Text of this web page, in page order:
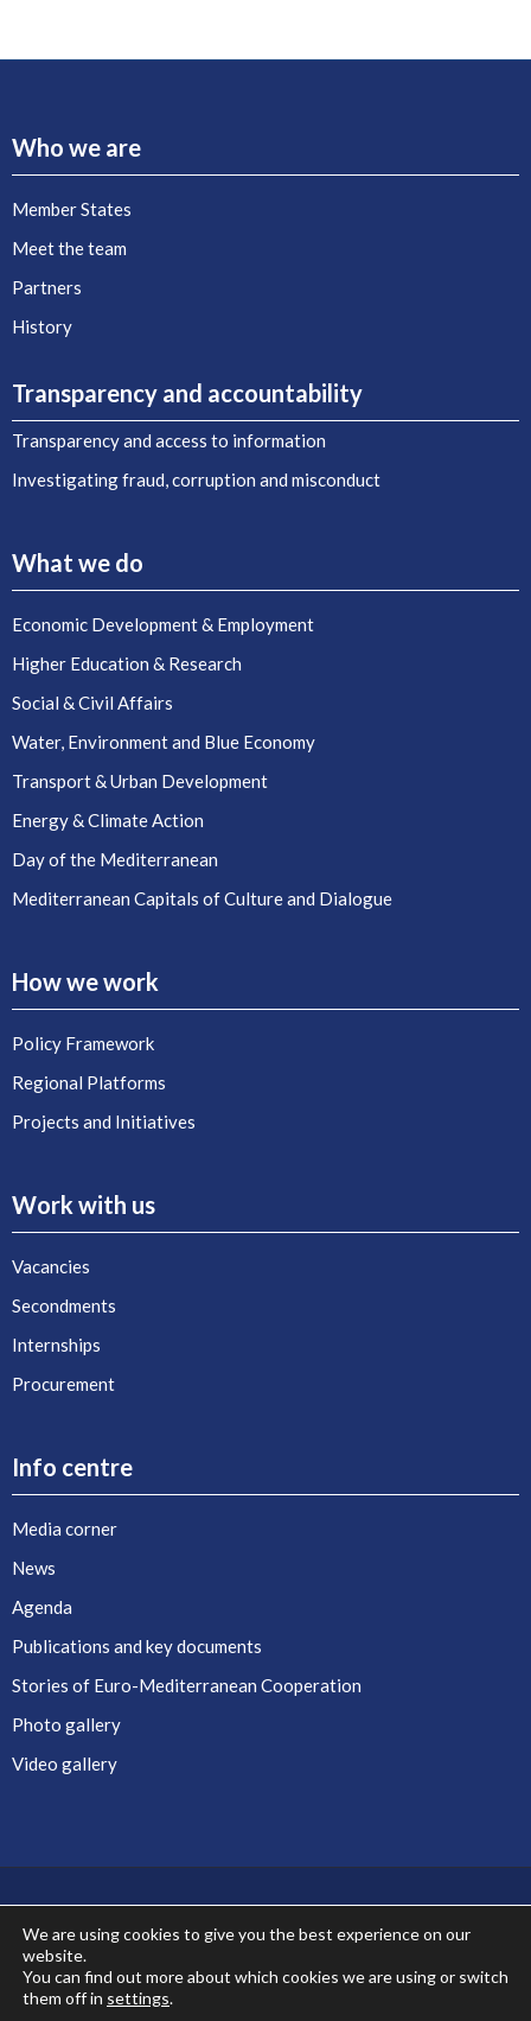
Who we are
Member States
Meet the team
Partners
History
Transparency and accountability
Transparency and access to information
Investigating fraud, corruption and misconduct
What we do
Economic Development & Employment
Higher Education & Research
Social & Civil Affairs
Water, Environment and Blue Economy
Transport & Urban Development
Energy & Climate Action
Day of the Mediterranean
Mediterranean Capitals of Culture and Dialogue
How we work
Policy Framework
Regional Platforms
Projects and Initiatives
Work with us
Vacancies
Secondments
Internships
Procurement
Info centre
Media corner
News
Agenda
Publications and key documents
Stories of Euro-Mediterranean Cooperation
Photo gallery
Video gallery
Co-financed by the European Union
We are using cookies to give you the best experience on our
website.
You can find out more about which cookies we are using or switch
them off in settings.